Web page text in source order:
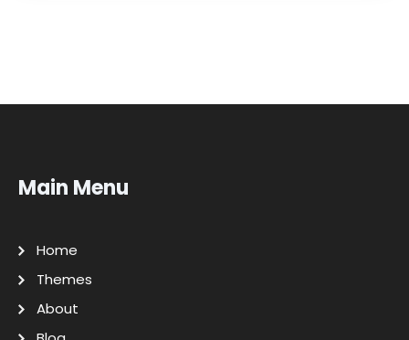
Main Menu
Home
Themes
About